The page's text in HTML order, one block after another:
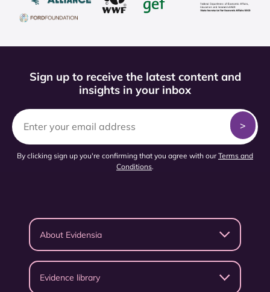
Sign up to receive the latest content and
insights in your inbox
By clicking sign up you're confirming that you agree with ourTerms and
Conditions.
About Evidensia
Evidence library